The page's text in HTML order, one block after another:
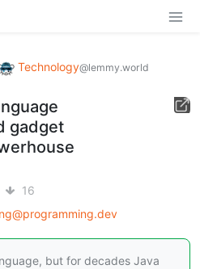
Technology@lemmy.world
gadget
16
but for decades Java